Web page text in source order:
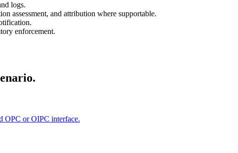
logs.
assessment, and attribution where supportable.
enforcement.
OPC or OIPC interface.